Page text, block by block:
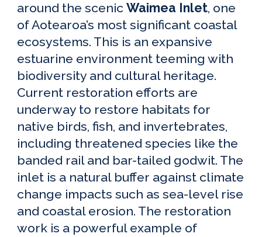
around the scenicWaimea Inlet, one
of Aotearoa’s most significant coastal
ecosystems. This is an expansive
estuarine environment teeming with
biodiversity and cultural heritage.
Current restoration efforts are
underway to restore habitats for
native birds, fish, and invertebrates,
including threatened species like the
banded rail and bar-tailed godwit. The
inlet is a natural buffer against climate
change impacts such as sea-level rise
and coastal erosion. The restoration
work is a powerful example of